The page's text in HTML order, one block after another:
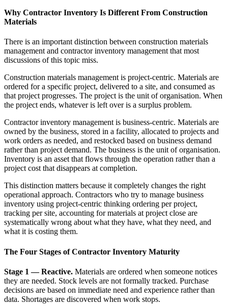
Why Contractor Inventory Is Different From Construction
Materials
There is an important distinction between construction materials
management and contractor inventory management that most
discussions of this topic miss.
Construction materials management is project-centric. Materials are
ordered for a specific project, delivered to a site, and consumed as
that project progresses. The project is the unit of organisation. When
the project ends, whatever is left over is a surplus problem.
Contractor inventory management is business-centric. Materials are
owned by the business, stored in a facility, allocated to projects and
work orders as needed, and restocked based on business demand
rather than project demand. The business is the unit of organisation.
Inventory is an asset that flows through the operation rather than a
project cost that disappears at completion.
This distinction matters because it completely changes the right
operational approach. Contractors who try to manage business
inventory using project-centric thinking ordering per project,
tracking per site, accounting for materials at project close are
systematically wrong about what they have, what they need, and
what it is costing them.
The Four Stages of Contractor Inventory Maturity
Stage 1 — Reactive. Materials are ordered when someone notices
they are needed. Stock levels are not formally tracked. Purchase
decisions are based on immediate need and experience rather than
data. Shortages are discovered when work stops.